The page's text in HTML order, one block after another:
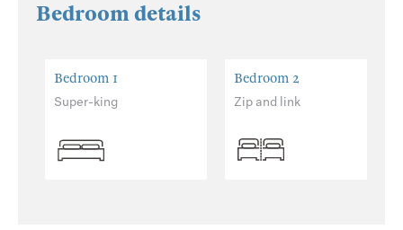
Bedroom details
Bedroom 1
Super-king
Bedroom 2
Zip and link